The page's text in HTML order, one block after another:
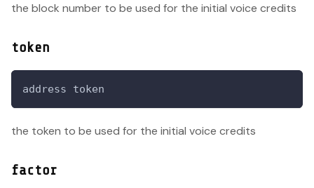
the block number to be used for the initial voice credits
token
address token
the token to be used for the initial voice credits
factor